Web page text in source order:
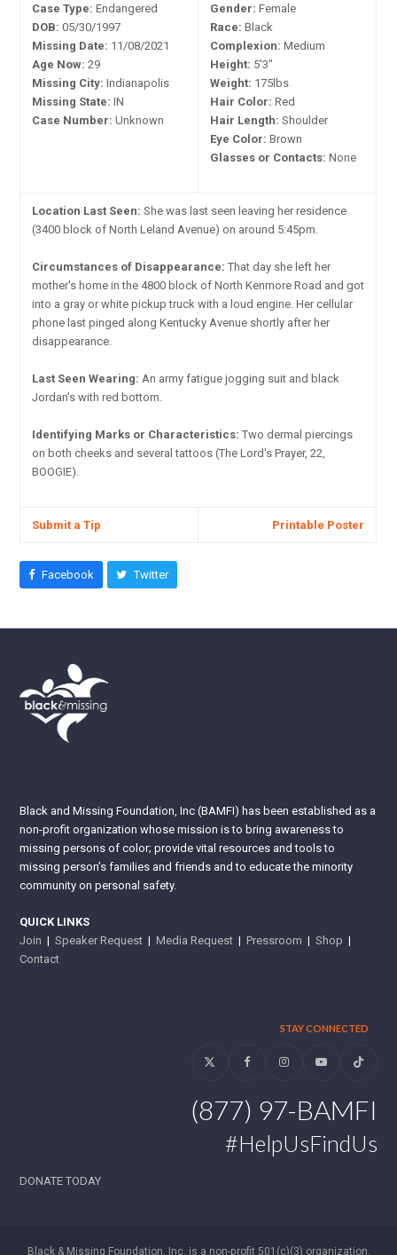
Case Type: Endangered
DOB: 05/30/1997
Missing Date: 11/08/2021
Age Now: 29
Missing City: Indianapolis
Missing State: IN
Case Number: Unknown
Gender: Female
Race: Black
Complexion: Medium
Height: 5'3"
Weight: 175lbs
Hair Color: Red
Hair Length: Shoulder
Eye Color: Brown
Glasses or Contacts: None
Location Last Seen: She was last seen leaving her residence
(3400 block of North Leland Avenue) on around 5:45pm.
Circumstances of Disappearance: That day she left her
mother's home in the 4800 block of North Kenmore Road and got
into a gray or white pickup truck with a loud engine. Her cellular
phone last pinged along Kentucky Avenue shortly after her
disappearance.
Last Seen Wearing: An army fatigue jogging suit and black
Jordan's with red bottom.
Identifying Marks or Characteristics: Two dermal piercings
on both cheeks and several tattoos (The Lord's Prayer, 22,
BOOGIE).
Submit a Tip Printable Poster
Facebook Twitter
Black and Missing Foundation, Inc (BAMFI) has been established as a
non-profit organization whose mission is to bring awareness to
missing persons of color; provide vital resources and tools to
missing person’s families and friends and to educate the minority
community on personal safety.
QUICK LINKS
Join |Speaker Request |Media Request |Pressroom |Shop |
Contact
STAY CONNECTED
Twitter FacebookInstagramYouTubeTiktok
(877) 97-BAMFI
#HelpUsFindUs
DONATE TODAY
Black & Missing Foundation, Inc. is a non-profit 501(c)(3) organization.